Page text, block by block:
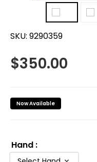
SKU: 9290359
$350.00
Now Available
Hand :